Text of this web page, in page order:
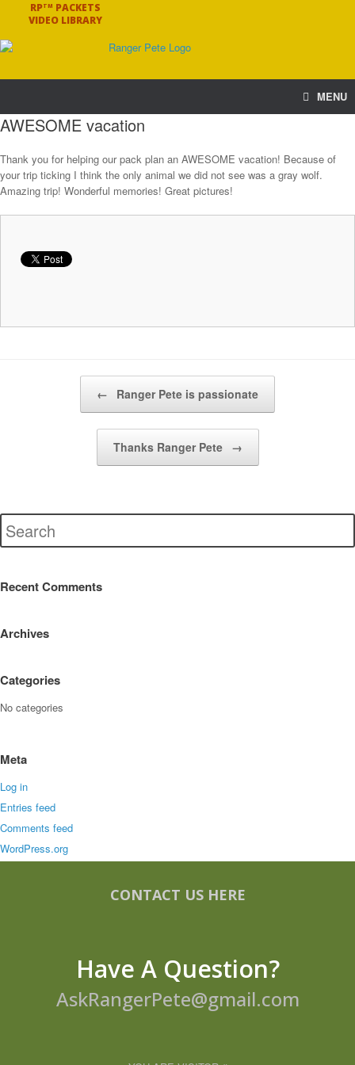
RPTM PACKETS
VIDEO LIBRARY
MENU
AWESOME vacation
Thank you for helping our pack plan an AWESOME vacation! Because of
your trip ticking I think the only animal we did not see was a gray wolf.
Amazing trip! Wonderful memories! Great pictures!
← Ranger Pete is passionate
Thanks Ranger Pete →
Recent Comments
Archives
Categories
No categories
Meta
Log in
Entries feed
Comments feed
WordPress.org
CONTACT US HERE
Have A Question?
AskRangerPete@gmail.com